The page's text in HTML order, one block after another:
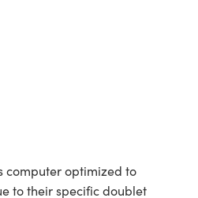
computer optimized to
to their specific doublet